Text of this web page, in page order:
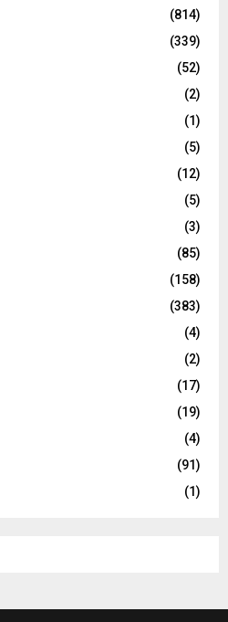
(814)
(339)
(52)
(2)
(1)
(5)
(12)
(5)
(3)
(85)
(158)
(383)
(4)
(2)
(17)
(19)
(4)
(91)
(1)